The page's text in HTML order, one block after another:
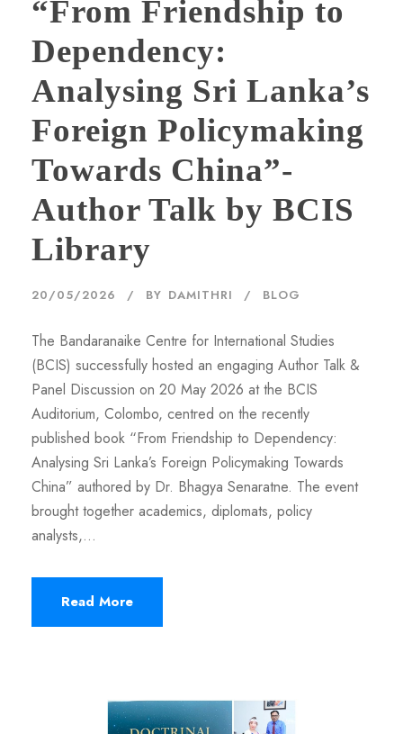
“From Friendship to
Dependency:
Analysing Sri Lanka’s
Foreign Policymaking
Towards China”-
Author Talk by BCIS
Library
20/05/2026 BY DAMITHRI BLOG
The Bandaranaike Centre for International Studies
(BCIS) successfully hosted an engaging Author Talk &
Panel Discussion on 20 May 2026 at the BCIS
Auditorium, Colombo, centred on the recently
published book “From Friendship to Dependency:
Analysing Sri Lanka’s Foreign Policymaking Towards
China” authored by Dr. Bhagya Senaratne. The event
brought together academics, diplomats, policy
analysts,...
Read More